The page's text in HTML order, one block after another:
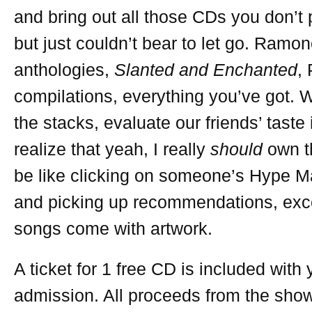
and bring out all those CDs you don’t
but just couldn’t bear to let go.
anthologies, Slanted and Enchanted,
compilations, everything you’ve got.
the stacks, evaluate our friends’
realize that yeah, I really shouldown
be like clicking on someone’s Hype
and picking up recommendations,
songs come with artwork.
A ticket for 1 free CD is included with
admission. All proceeds from the